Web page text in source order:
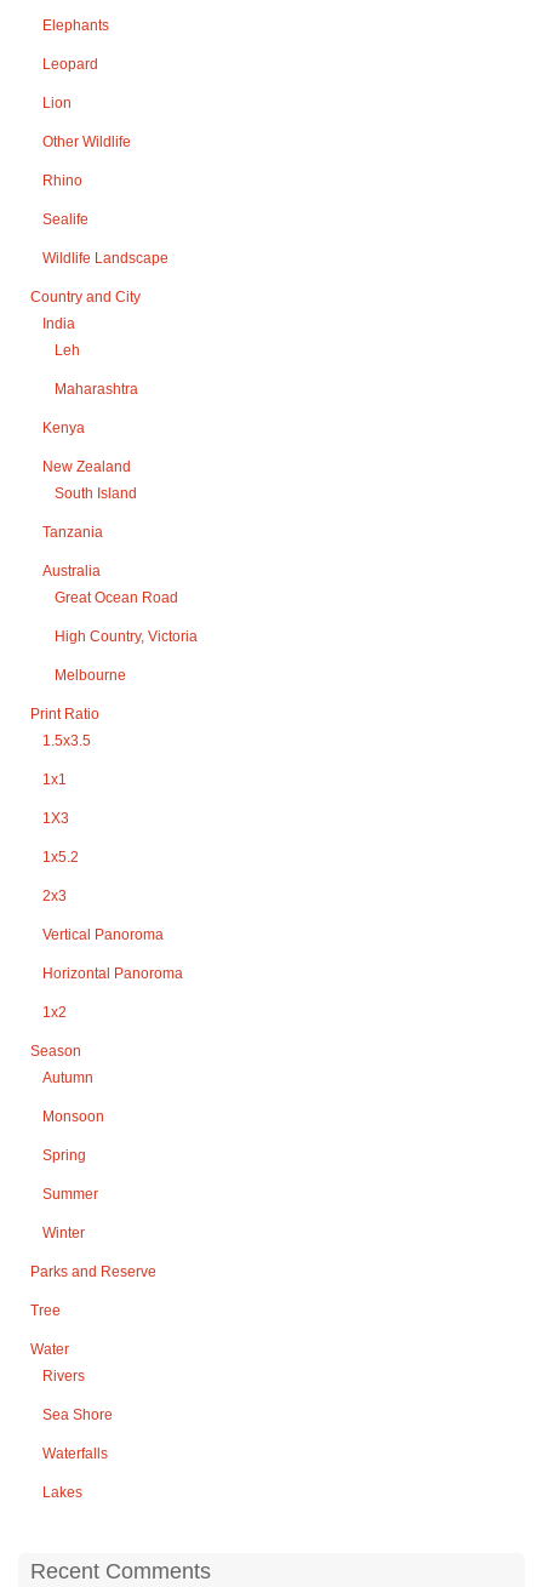
Elephants
Leopard
Lion
Other Wildlife
Rhino
Sealife
Wildlife Landscape
Country and City
India
Leh
Maharashtra
Kenya
New Zealand
South Island
Tanzania
Australia
Great Ocean Road
High Country, Victoria
Melbourne
Print Ratio
1.5x3.5
1x1
1X3
1x5.2
2x3
Vertical Panoroma
Horizontal Panoroma
1x2
Season
Autumn
Monsoon
Spring
Summer
Winter
Parks and Reserve
Tree
Water
Rivers
Sea Shore
Waterfalls
Lakes
Recent Comments